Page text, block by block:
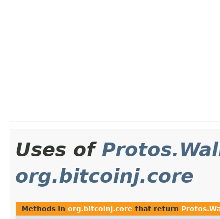
Uses of
org.bitcoinj.core
Methods in org.bitcoinj.core that return